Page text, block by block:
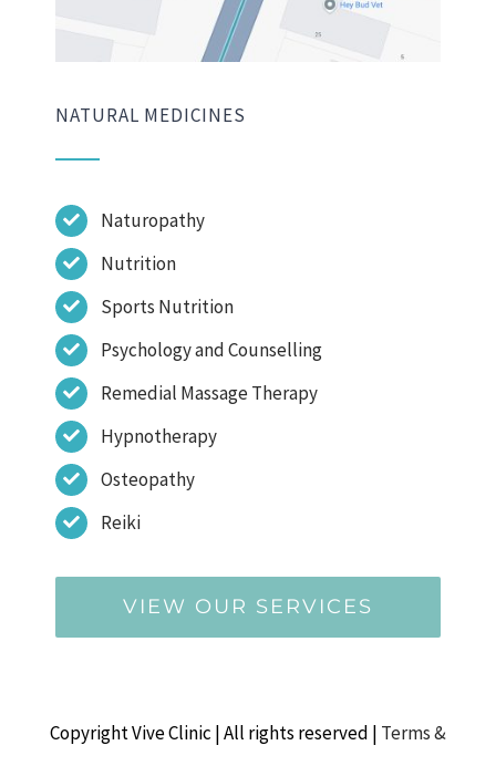
NATURAL MEDICINES
Naturopathy
Nutrition
Sports Nutrition
Psychology and Counselling
Remedial Massage Therapy
Hypnotherapy
Osteopathy
Reiki
VIEW OUR SERVICES
Copyright Vive Clinic | All rights reserved | Terms &